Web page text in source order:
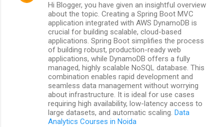
Hi Blogger, you have given an insightful overview
about the topic. Creating a Spring Boot MVC
application integrated with AWS DynamoDB is
crucial for building scalable, cloud-based
applications. Spring Boot simplifies the process
of building robust, production-ready web
applications, while DynamoDB offers a fully
managed, highly scalable NoSQL database. This
combination enables rapid development and
seamless data management without worrying
about infrastructure. It is ideal for use cases
requiring high availability, low-latency access to
large datasets, and automatic scaling. Data
Analytics Courses in Noida